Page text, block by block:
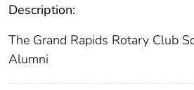
Description:
The Grand Rapids Rotary Club
Alumni